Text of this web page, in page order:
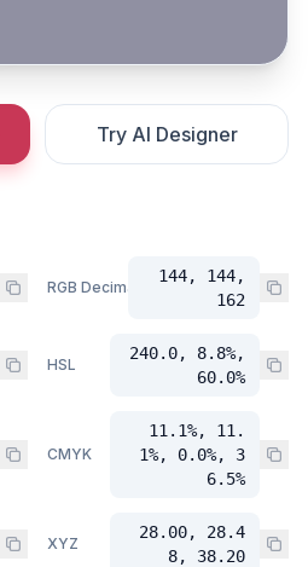
Try AI Designer
RGB Decimal
144, 144,
162
HSL
240.0, 8.8%,
60.0%
CMYK
11.1%, 11.
1%, 0.0%, 3
6.5%
XYZ
28.00, 28.4
8, 38.20